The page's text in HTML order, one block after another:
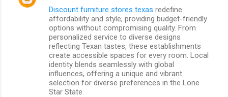
Discount furniture stores texas redefine
affordability and style, providing budget-friendly
options without compromising quality. From
personalized service to diverse designs
reflecting Texan tastes, these establishments
create accessible spaces for every room. Local
identity blends seamlessly with global
influences, offering a unique and vibrant
selection for diverse preferences in the Lone
Star State.